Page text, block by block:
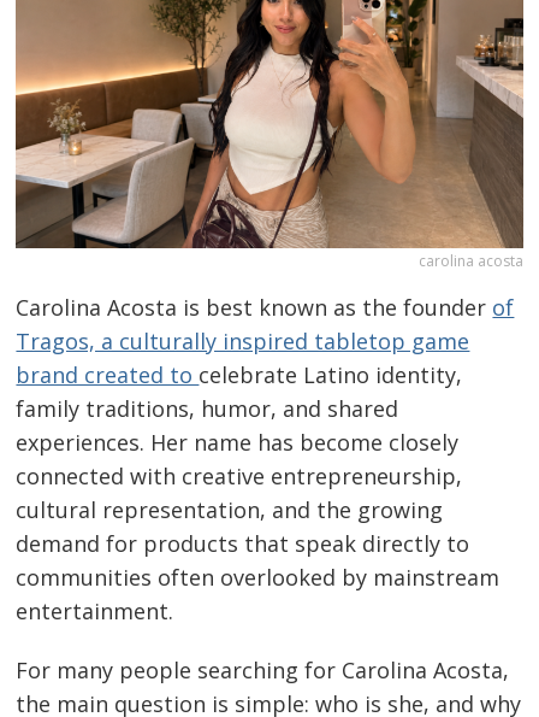
carolina acosta
Carolina Acosta is best known as the founder of
Tragos, a culturally inspired tabletop game
brand created to celebrate Latino identity,
family traditions, humor, and shared
experiences. Her name has become closely
connected with creative entrepreneurship,
cultural representation, and the growing
demand for products that speak directly to
communities often overlooked by mainstream
entertainment.
For many people searching for Carolina Acosta,
the main question is simple: who is she, and why